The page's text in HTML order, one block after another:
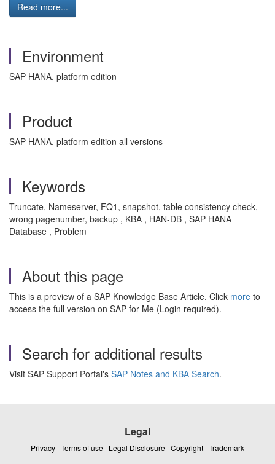
Read more...
Environment
SAP HANA, platform edition
Product
SAP HANA, platform edition all versions
Keywords
Truncate, Nameserver, FQ1, snapshot, table consistency check,
wrong pagenumber, backup , KBA , HAN-DB , SAP HANA
Database , Problem
About this page
This is a preview of a SAP Knowledge Base Article. Click more to
access the full version on SAP for Me (Login required).
Search for additional results
Visit SAP Support Portal's SAP Notes and KBA Search.
Legal
Privacy | Terms of use | Legal Disclosure | Copyright | Trademark